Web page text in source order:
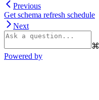
Previous
Get schema refresh schedule
Next
⌘
Powered by